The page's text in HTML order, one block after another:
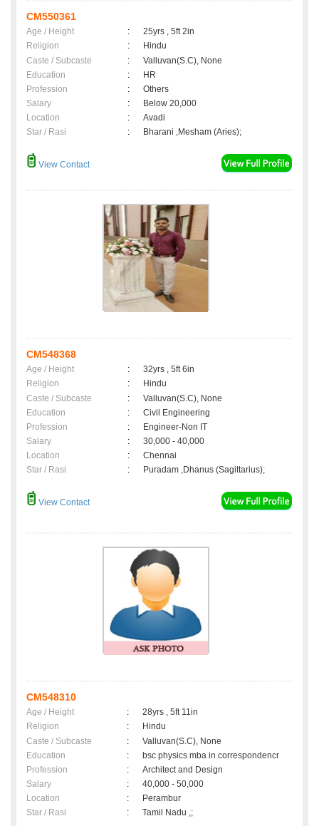
CM550361
Age / Height :
25yrs , 5ft 2in
Religion
:
Hindu
Caste / Subcaste
:
Valluvan(S.C), None
Education
:
HR
Profession
:
Others
Salary
:
Below 20,000
Location
:
Avadi
Star / Rasi
: Bharani ,Mesham (Aries);
View Contact
CM548368
Age / Height :
32yrs , 5ft 6in
Religion
:
Hindu
Caste / Subcaste
:
Valluvan(S.C), None
Education
:
Civil Engineering
Profession
:
Engineer-Non IT
Salary
:
30,000 - 40,000
Location
:
Chennai
Star / Rasi
: Puradam ,Dhanus (Sagittarius);
View Contact
CM548310
Age / Height :
28yrs , 5ft 11in
Religion
:
Hindu
Caste / Subcaste
:
Valluvan(S.C), None
Education
:
bsc physics mba in correspondencr
Profession
:
Architect and Design
Salary
:
40,000 - 50,000
Location
:
Perambur
Star / Rasi
: Tamil Nadu ,;